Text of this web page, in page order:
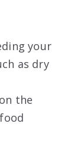
your
as dry
the